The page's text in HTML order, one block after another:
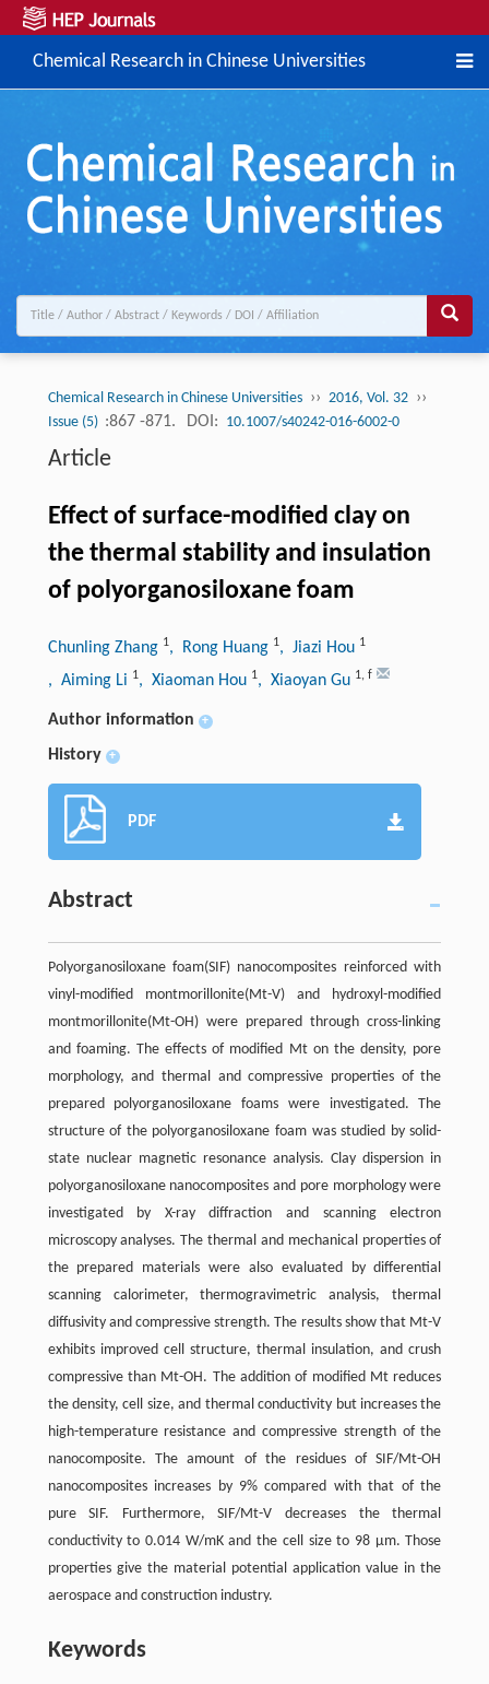
Chemical Research in Chinese Universities
Chemical Research in Chinese Universities ›› 2016, Vol. 32 ››
Issue (5) :867 -871. DOI: 10.1007/s40242-016-6002-0
Article
Effect of surface-modified clay on
the thermal stability and insulation
of polyorganosiloxane foam
Chunling Zhang 1, Rong Huang 1, Jiazi Hou 1
, Aiming Li 1, Xiaoman Hou 1, Xiaoyan Gu 1, f
Author information +
History +
PDF
Abstract
Polyorganosiloxane foam(SIF) nanocomposites reinforced with
vinyl-modified montmorillonite(Mt-V) and hydroxyl-modified
montmorillonite(Mt-OH) were prepared through cross-linking
and foaming. The effects of modified Mt on the density, pore
morphology, and thermal and compressive properties of the
prepared polyorganosiloxane foams were investigated. The
structure of the polyorganosiloxane foam was studied by solid-
state nuclear magnetic resonance analysis. Clay dispersion in
polyorganosiloxane nanocomposites and pore morphology were
investigated by X-ray diffraction and scanning electron
microscopy analyses. The thermal and mechanical properties of
the prepared materials were also evaluated by differential
scanning calorimeter, thermogravimetric analysis, thermal
diffusivity and compressive strength. The results show that Mt-V
exhibits improved cell structure, thermal insulation, and crush
compressive than Mt-OH. The addition of modified Mt reduces
the density, cell size, and thermal conductivity but increases the
high-temperature resistance and compressive strength of the
nanocomposite. The amount of the residues of SIF/Mt-OH
nanocomposites increases by 9% compared with that of the
pure SIF. Furthermore, SIF/Mt-V decreases the thermal
conductivity to 0.014 W/mK and the cell size to 98 μm. Those
properties give the material potential application value in the
aerospace and construction industry.
Keywords